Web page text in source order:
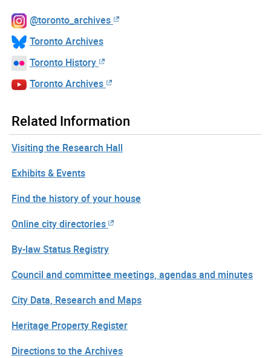
@toronto_archives
Toronto Archives
Toronto History
Toronto Archives
Related Information
Visiting the Research Hall
Exhibits & Events
Find the history of your house
Online city directories
By-law Status Registry
Council and committee meetings, agendas and minutes
City Data, Research and Maps
Heritage Property Register
Directions to the Archives